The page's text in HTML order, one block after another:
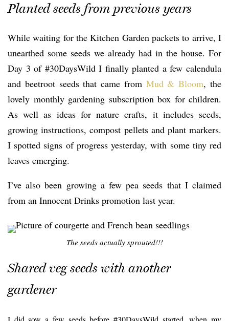
Planted seeds from previous years
While waiting for the Kitchen Garden packets to arrive, I
unearthed some seeds we already had in the house. For
Day 3 of #30DaysWild I finally planted a few calendula
and beetroot seeds that came from Mud & Bloom, the
lovely monthly gardening subscription box for children.
As well as ideas for nature crafts, it includes seeds,
growing instructions, compost pellets and plant markers.
I spotted signs of progress yesterday, with some tiny red
leaves emerging.
I’ve also been growing a few pea seeds that I claimed
from an Innocent Drinks promotion last year.
The seeds actually sprouted!!!
Shared veg seeds with another
gardener